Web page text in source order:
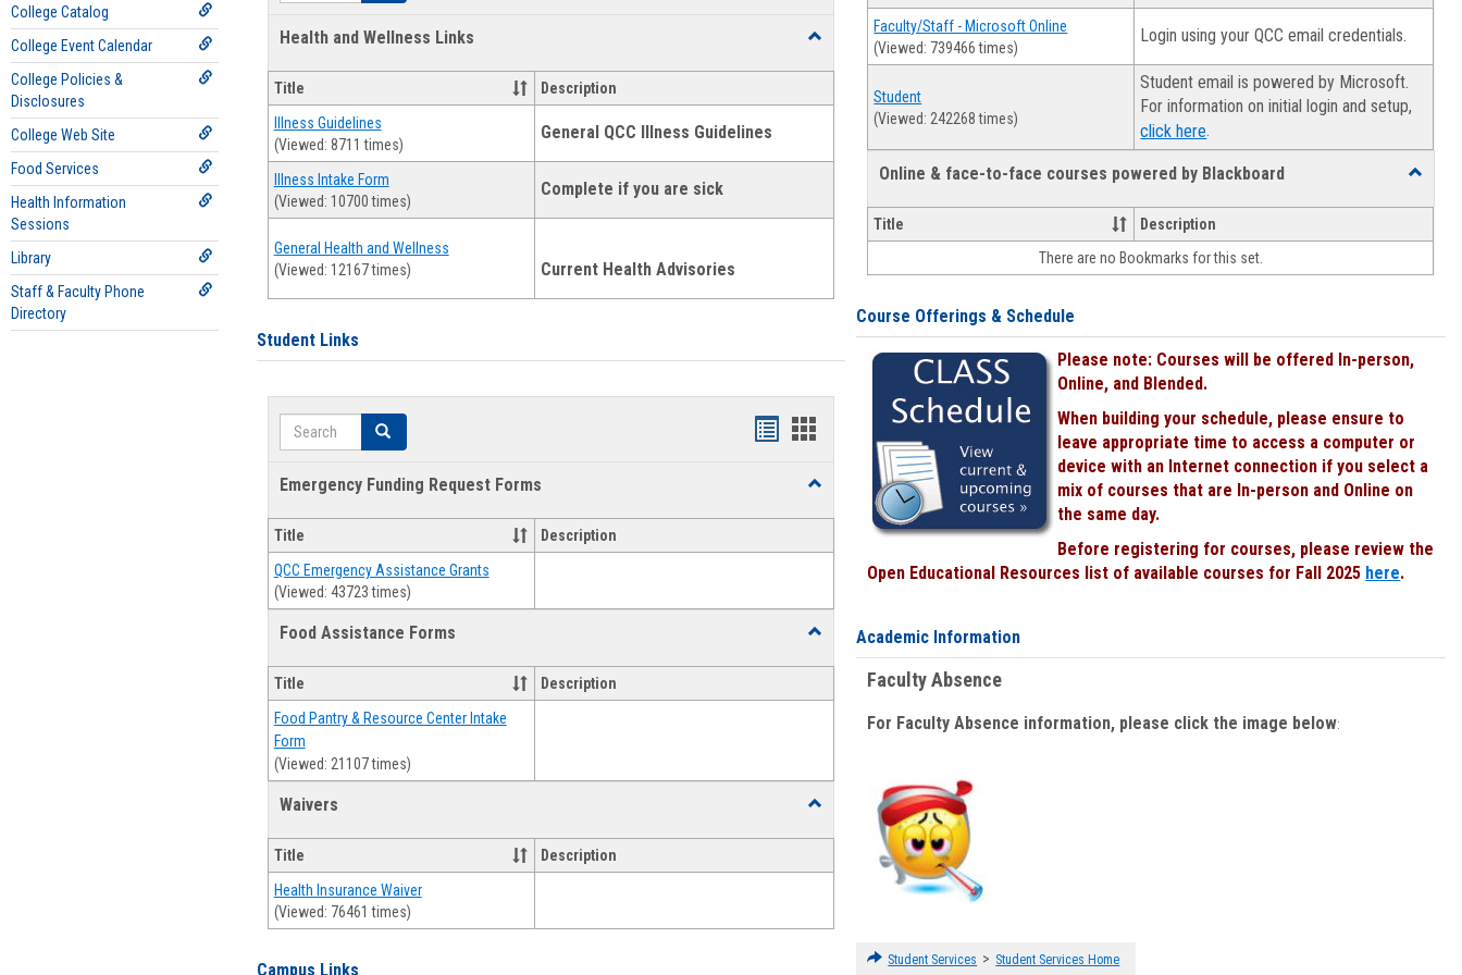
College Catalog
College Event Calendar
College Policies &
Disclosures
College Web Site
Food Services
Health Information
Sessions
Library
Staff & Faculty Phone
Directory
Health and Wellness Links
Toggle
Wellness
Title Description
Illness Guidelines
(Viewed: 8711 times)
General QCC Illness Guidelines
Illness Intake Form
(Viewed: 10700 times)
Complete if you are sick
General Health and Wellness
(Viewed: 12167 times)
Current Health Advisories
Student Links
Search Search
Bookmarks
Bookmarks
Emergency Funding Request Forms
Toggle
Emergency
Request
Title Description
QCC Emergency Assistance Grants
(Viewed: 43723 times)
Food Assistance Forms
Toggle
Assistance
Forms
Title Description
Food Pantry & Resource Center Intake
Form
(Viewed: 21107 times)
Waivers
Toggle
Title
Description
Health Insurance Waiver
(Viewed: 76461 times)
Campus Links
Faculty/Staff - Microsoft Online
(Viewed: 739466 times)
Login using your QCC email credentials.
Student
(Viewed: 242268 times)
Student email is powered by Microsoft.
For information on initial login and setup,
click here.
Online & face-to-face courses powered by Blackboard
Toggle
face-
face
Title
Description
There are no Bookmarks for this set.
Course Offerings & Schedule
Please note: Courses will be offered In-person,
Online, and Blended.
When building your schedule, please ensure to
leave appropriate time to access a computer or
device with an Internet connection if you select a
mix of courses that are In-person and Online on
the same day.
Before registering for courses, please review the
Open Educational Resources list of available courses for Fall 2025 here.
Academic Information
Faculty Absence
For Faculty Absence information, please click the image below:
Student Services > Student Services Home